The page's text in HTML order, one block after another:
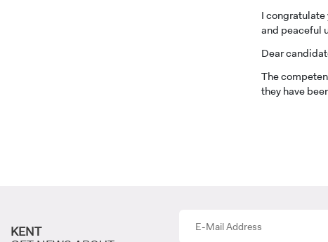
I congratulate
and peaceful
Dear
The
they have
KENT